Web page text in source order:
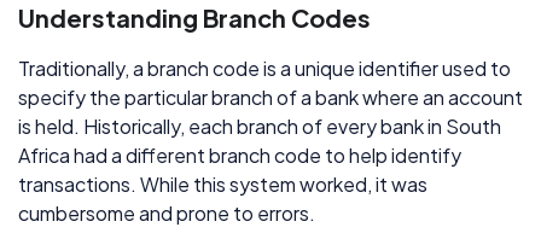
Understanding Branch Codes
Traditionally, a branch code is a unique identifier used to
specify the particular branch of a bank where an account
is held. Historically, each branch of every bank in South
Africa had a different branch code to help identify
transactions. While this system worked, it was
cumbersome and prone to errors.